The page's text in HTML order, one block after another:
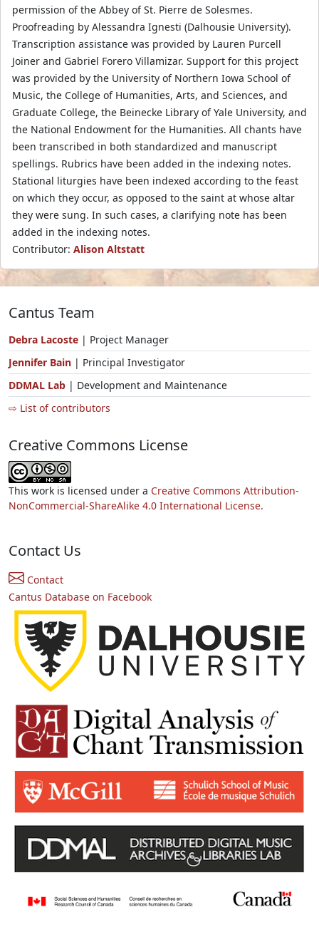
permission of the Abbey of St. Pierre de Solesmes.
Proofreading by Alessandra Ignesti (Dalhousie University).
Transcription assistance was provided by Lauren Purcell
Joiner and Gabriel Forero Villamizar. Support for this project
was provided by the University of Northern Iowa School of
Music, the College of Humanities, Arts, and Sciences, and
Graduate College, the Beinecke Library of Yale University, and
the National Endowment for the Humanities. All chants have
been transcribed in both standardized and manuscript
spellings. Rubrics have been added in the indexing notes.
Stational liturgies have been indexed according to the feast
on which they occur, as opposed to the saint at whose altar
they were sung. In such cases, a clarifying note has been
added in the indexing notes.
Contributor: Alison Altstatt
Cantus Team
Debra Lacoste | Project Manager
Jennifer Bain | Principal Investigator
DDMAL Lab | Development and Maintenance
⇨ List of contributors
Creative Commons License
This work is licensed under a Creative Commons Attribution-
NonCommercial-ShareAlike 4.0 International License.
Contact Us
Contact
Cantus Database on Facebook